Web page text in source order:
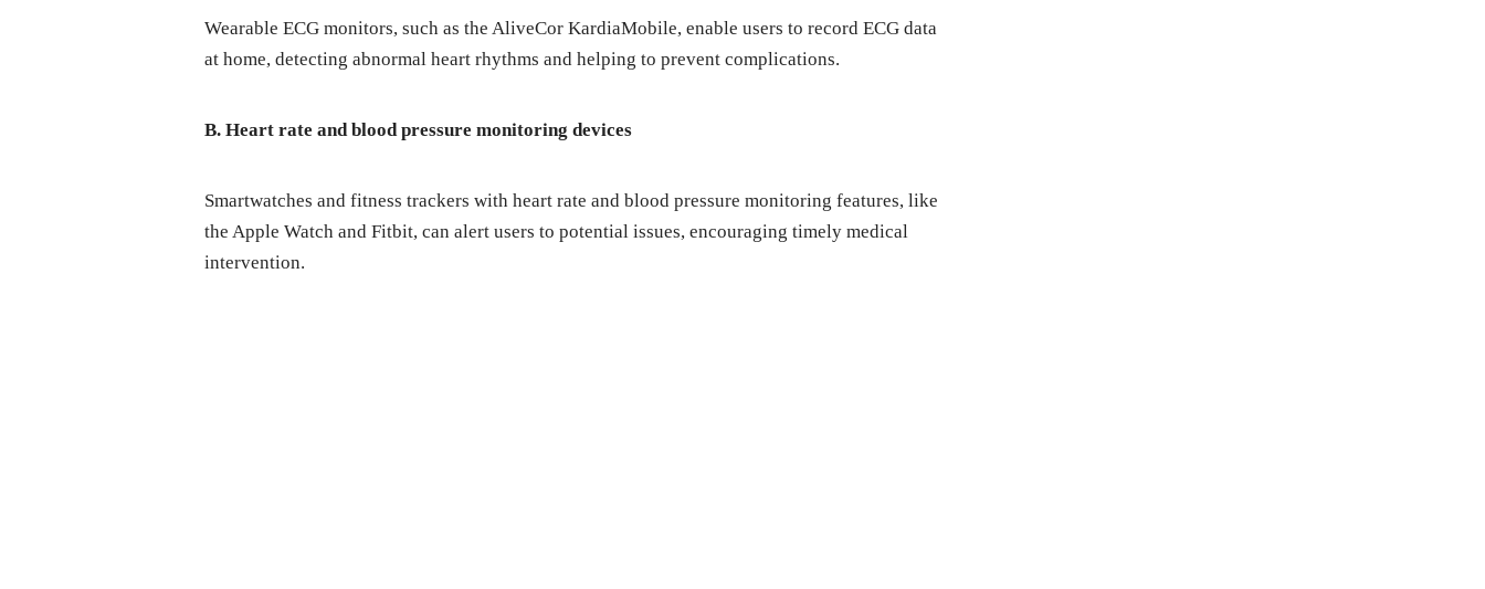
Wearable ECG monitors, such as the AliveCor KardiaMobile, enable users to record ECG data
at home, detecting abnormal heart rhythms and helping to prevent complications.
B. Heart rate and blood pressure monitoring devices
Smartwatches and fitness trackers with heart rate and blood pressure monitoring features, like
the Apple Watch and Fitbit, can alert users to potential issues, encouraging timely medical
intervention.